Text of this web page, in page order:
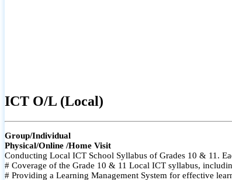
ICT O/L (Local)
Group/Individual
Physical/Online /Home Visit
Conducting Local ICT School Syllabus of Grades 10 & 11.
# Coverage of the Grade 10 & 11 Local ICT syllabus,
# Providing a Learning Management System for effective